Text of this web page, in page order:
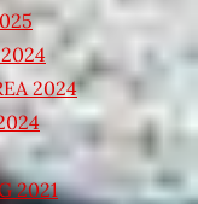
2024
2021